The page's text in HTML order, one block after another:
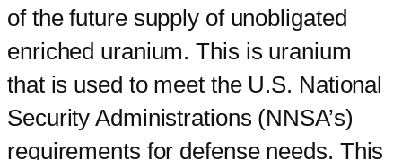
of the future supply of unobligated
enriched uranium. This is uranium
that is used to meet the U.S. National
Security Administrations (NNSA’s)
requirements for defense needs. This